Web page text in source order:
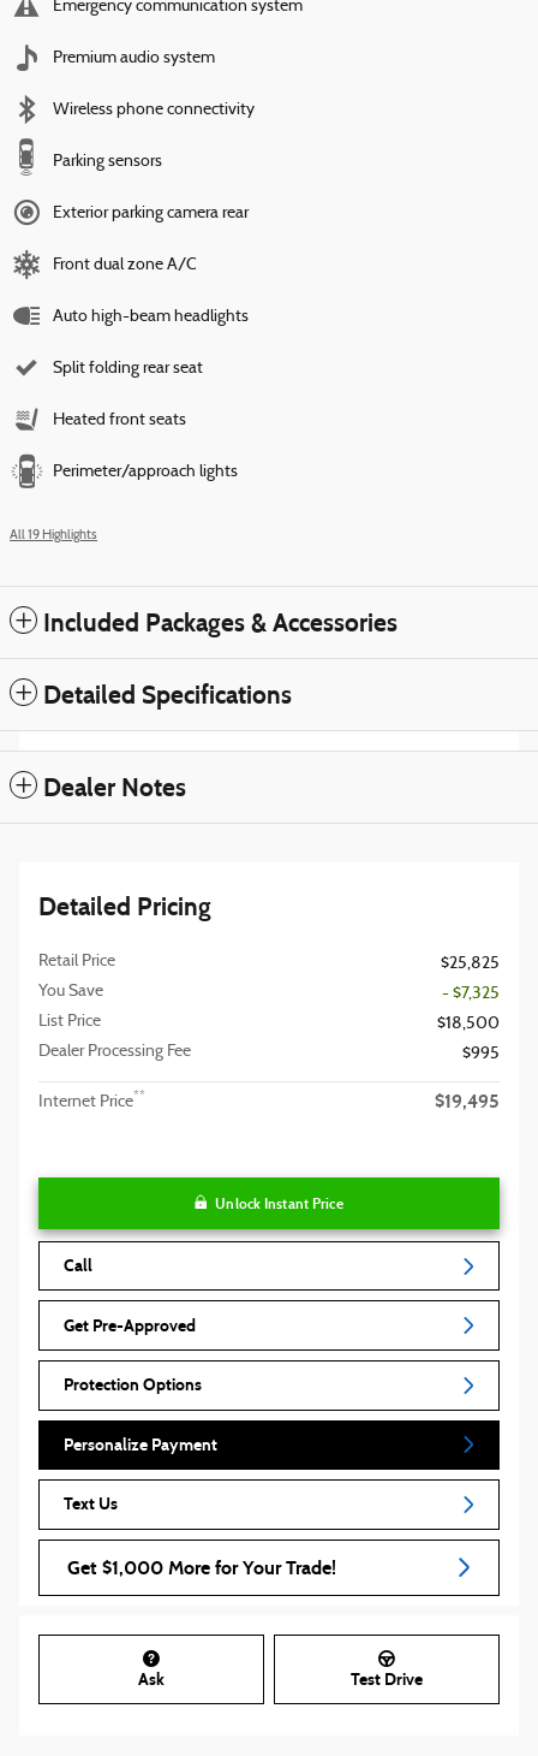
Emergency communication system
Premium audio system
Wireless phone connectivity
Parking sensors
Exterior parking camera rear
Front dual zone A/C
Auto high-beam headlights
Split folding rear seat
Heated front seats
Perimeter/approach lights
All 19 Highlights
Included Packages & Accessories
Detailed Specifications
Dealer Notes
Detailed Pricing
Retail Price
$25,825
You Save
- $7,325
List Price
$18,500
Dealer Processing Fee
$995
Internet Price** $19,495
Unlock Instant Price
Call
Get Pre-Approved
Protection Options
Personalize Payment
Text Us
Get $1,000 More for Your Trade!
Ask Test Drive